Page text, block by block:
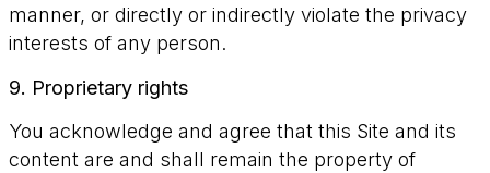
manner, or directly or indirectly violate the privacy
interests of any person.
9. Proprietary rights
You acknowledge and agree that this Site and its
content are and shall remain the property of